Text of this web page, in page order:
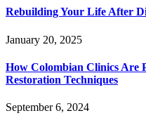
Rebuilding Your Life After
January 20, 2025
How Colombian Clinics Are
Restoration Techniques
September 6, 2024